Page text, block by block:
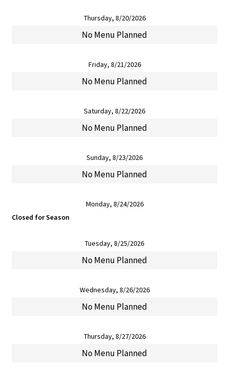
Thursday, 8/20/2026
No Menu Planned
Friday, 8/21/2026
No Menu Planned
Saturday, 8/22/2026
No Menu Planned
Sunday, 8/23/2026
No Menu Planned
Monday, 8/24/2026
Closed for Season
Tuesday, 8/25/2026
No Menu Planned
Wednesday, 8/26/2026
No Menu Planned
Thursday, 8/27/2026
No Menu Planned